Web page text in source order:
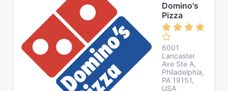
Domino's
Pizza
6001
Lancaster
Ave Ste A,
Philadelphia,
PA 19151,
USA